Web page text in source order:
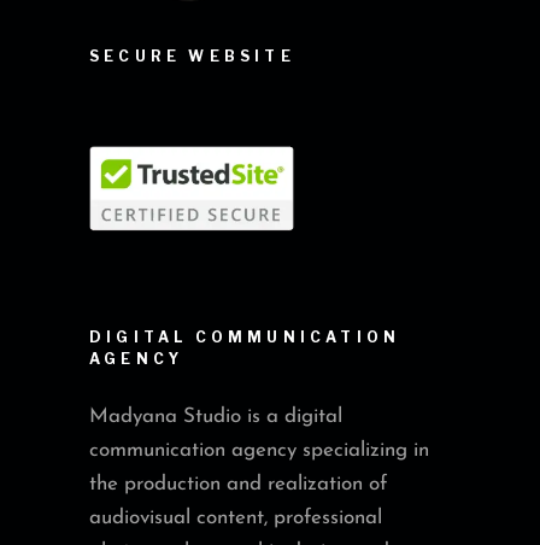
SECURE WEBSITE
DIGITAL COMMUNICATION
AGENCY
Madyana Studio is a digital
communication agency specializing in
the production and realization of
audiovisual content, professional